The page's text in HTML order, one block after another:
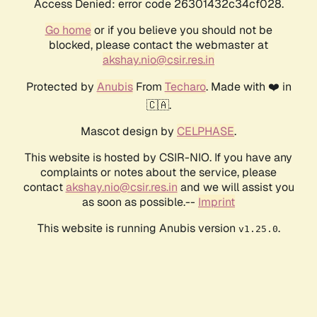
Access Denied: error code 26301432c34cf028.
Go homeor if you believe you should not be
blocked, please contact the webmaster at
akshay.nio@csir.res.in
Protected by AnubisFrom Techaro. Made with ❤️ in
🇨🇦.
Mascot design by CELPHASE.
This website is hosted by CSIR-NIO. If you have any
complaints or notes about the service, please
contactakshay.nio@csir.res.in and we will assist you
as soon as possible.-- Imprint
This website is running Anubis version v1.25.0.